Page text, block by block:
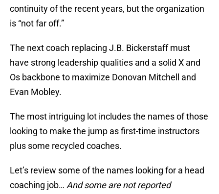
continuity of the recent years, but the organization
is “not far off.”
The next coach replacing J.B. Bickerstaff must
have strong leadership qualities and a solid X and
Os backbone to maximize Donovan Mitchell and
Evan Mobley.
The most intriguing lot includes the names of those
looking to make the jump as first-time instructors
plus some recycled coaches.
Let’s review some of the names looking for a head
coaching job… And some are not reported